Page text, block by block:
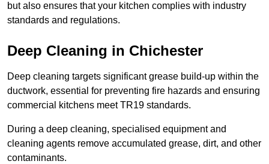
but also ensures that your kitchen complies with industry
standards and regulations.
Deep Cleaning in Chichester
Deep cleaning targets significant grease build-up within the
ductwork, essential for preventing fire hazards and ensuring
commercial kitchens meet TR19 standards.
During a deep cleaning, specialised equipment and
cleaning agents remove accumulated grease, dirt, and other
contaminants.